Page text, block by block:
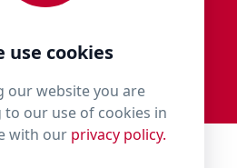
use cookies
our website you are
to our use of cookies in
with our privacy policy.